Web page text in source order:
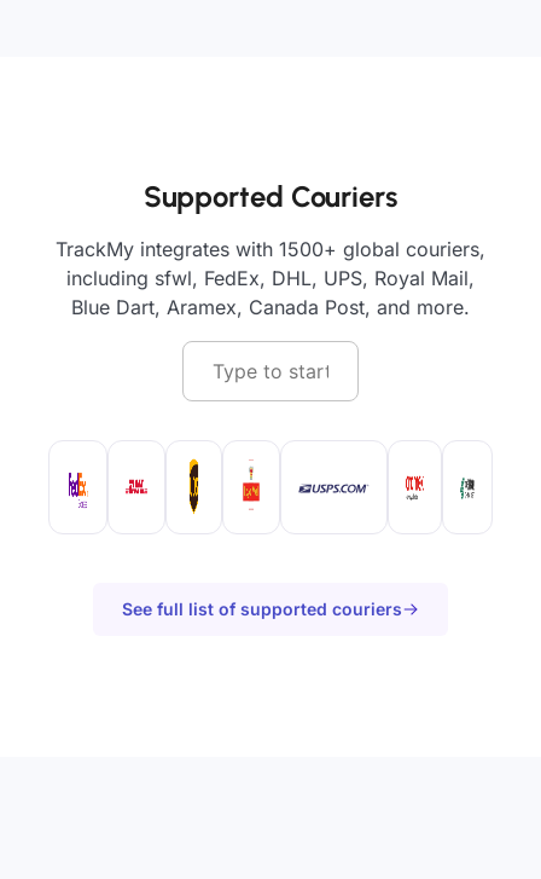
Supported Couriers
TrackMy integrates with 1500+ global couriers,
including sfwl, FedEx, DHL, UPS, Royal Mail,
Blue Dart, Aramex, Canada Post, and more.
See full list of supported couriers